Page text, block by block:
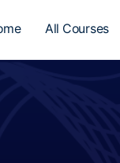
All Courses